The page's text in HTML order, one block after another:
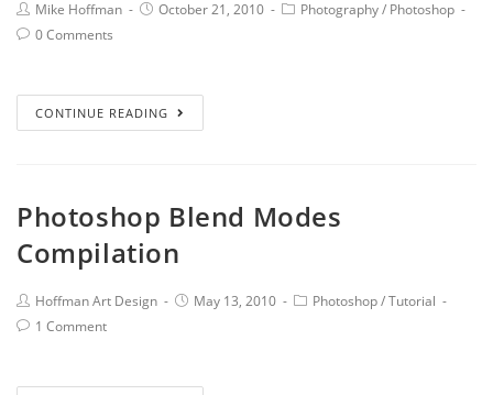
Mike Hoffman October 21, 2010 Photography/ Photoshop
0 Comments
CONTINUE READING
Photoshop Blend Modes
Compilation
Hoffman Art Design May 13, 2010 Photoshop/Tutorial
1 Comment